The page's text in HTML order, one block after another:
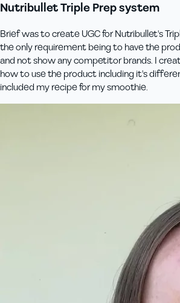
Nutribullet Triple Prep system
Brief was to create UGC for Nutribullet's
the only requirement being to have the
and not show any competitor brands. I
how to use the product including it's
included my recipe for my smoothie.